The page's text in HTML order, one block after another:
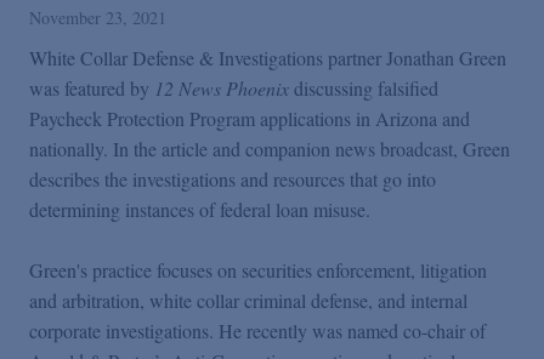
Publications and Presentations
Podcasts
November 23, 2021
White Collar Defense & Investigations partner Jonathan Green
was featured by 12 News Phoenixdiscussing falsified
Paycheck Protection Program applications in Arizona and
nationally. In the article and companion news broadcast, Green
describes the investigations and resources that go into
determining instances of federal loan misuse.
Green's practice focuses on securities enforcement, litigation
and arbitration, white collar criminal defense, and internal
corporate investigations. He recently was named co-chair of